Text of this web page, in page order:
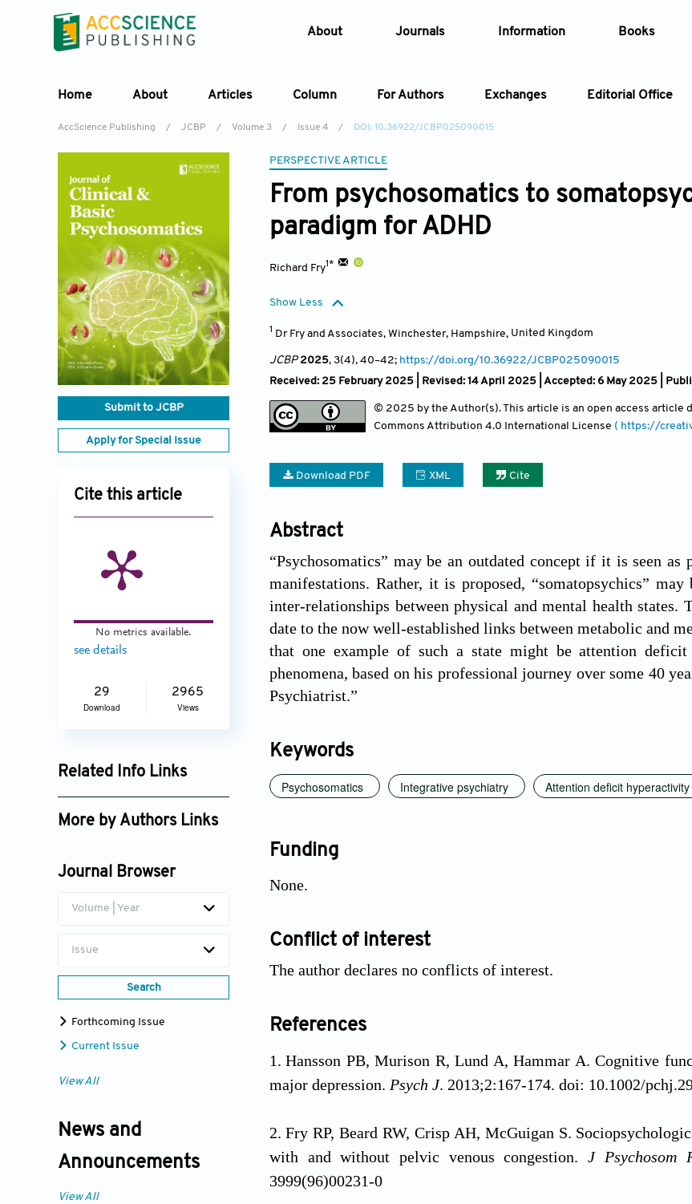
About Journals Information Books
Home About Articles Column For Authors Exchanges Editorial Office
Article Types
AccScience Publishing / JCBP / Volume 3 / Issue 4 / DOI: 10.36922/JCBP025090015
Submit to JCBP
Apply for Special Issue
Cite this article
No metrics available.
see details
29
Download
2965
Views
Related Info Links
Google Scholar
More by Authors Links
Journal Browser
Volume | Year
Issue
Search
Forthcoming Issue
Current Issue
View All
News and
Announcements
View All
PERSPECTIVE ARTICLE
From psychosomatics to
paradigm for ADHD
Richard Fry1*
Show Less
1 Dr Fry and Associates, Winchester, Hampshire, United Kingdom
JCBP2025, 3(4), 40–42; https://doi.org/10.36922/JCBP025090015
Received: 25 February 2025 | Revised: 14 April 2025 | Accepted: 6 May 2025 |
© 2025 by the Author(s). This article is an open access
Commons Attribution 4.0 International License ( https://
Download PDF XML Cite
Abstract
“Psychosomatics” may be an outdated concept if it is seen
manifestations. Rather, it is proposed, “somatopsychics”
inter-relationships between physical and mental health states.
date to the now well-established links between metabolic and
that one example of such a state might be attention
phenomena, based on his professional journey over some 40
Psychiatrist.”
Keywords
Psychosomatics Integrative psychiatry Attention deficit
Funding
None.
Conflict of interest
The author declares no conflicts of interest.
References
Hansson PB, Murison R, Lund A, Hammar A. Cognitive
major depression. Psych J. 2013;2:167-174. doi: 10.1002/
Fry RP, Beard RW, Crisp AH, McGuigan S.
with and without pelvic venous congestion. J Psychosom
3999(96)00231-0